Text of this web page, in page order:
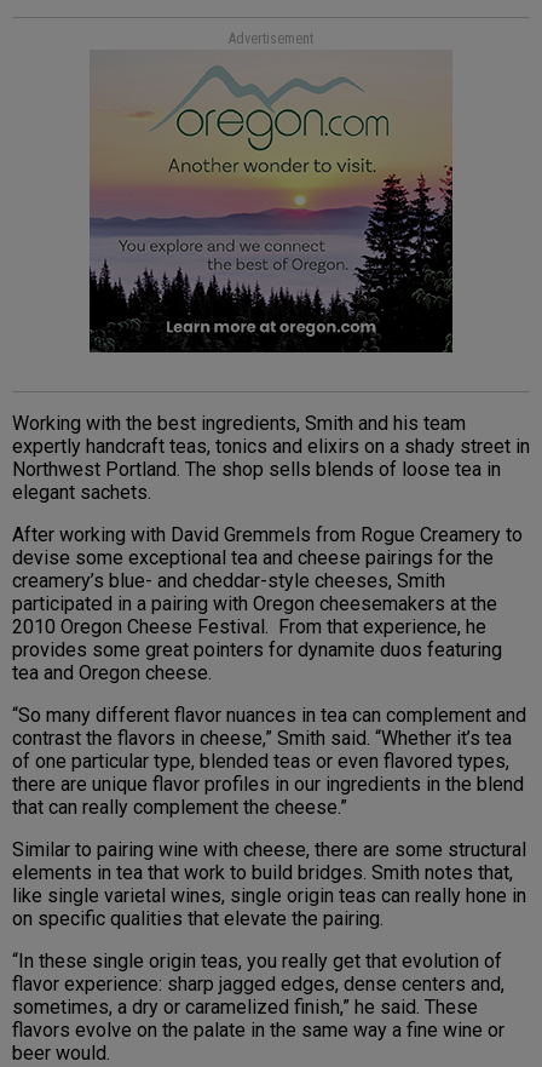
Advertisement
Working with the best ingredients, Smith and his team
expertly handcraft teas, tonics and elixirs on a shady street in
Northwest Portland. The shop sells blends of loose tea in
elegant sachets.
After working with David Gremmels from Rogue Creamery to
devise some exceptional tea and cheese pairings for the
creamery’s blue- and cheddar-style cheeses, Smith
participated in a pairing with Oregon cheesemakers at the
2010 Oregon Cheese Festival. From that experience, he
provides some great pointers for dynamite duos featuring
tea and Oregon cheese.
“So many different flavor nuances in tea can complement and
contrast the flavors in cheese,” Smith said. “Whether it’s tea
of one particular type, blended teas or even flavored types,
there are unique flavor profiles in our ingredients in the blend
that can really complement the cheese.”
Similar to pairing wine with cheese, there are some structural
elements in tea that work to build bridges. Smith notes that,
like single varietal wines, single origin teas can really hone in
on specific qualities that elevate the pairing.
“In these single origin teas, you really get that evolution of
flavor experience: sharp jagged edges, dense centers and,
sometimes, a dry or caramelized finish,” he said. These
flavors evolve on the palate in the same way a fine wine or
beer would.